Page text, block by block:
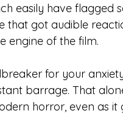
easily have flagged
that got audible
engine of the film.
for your
barrage. That
horror, even as it